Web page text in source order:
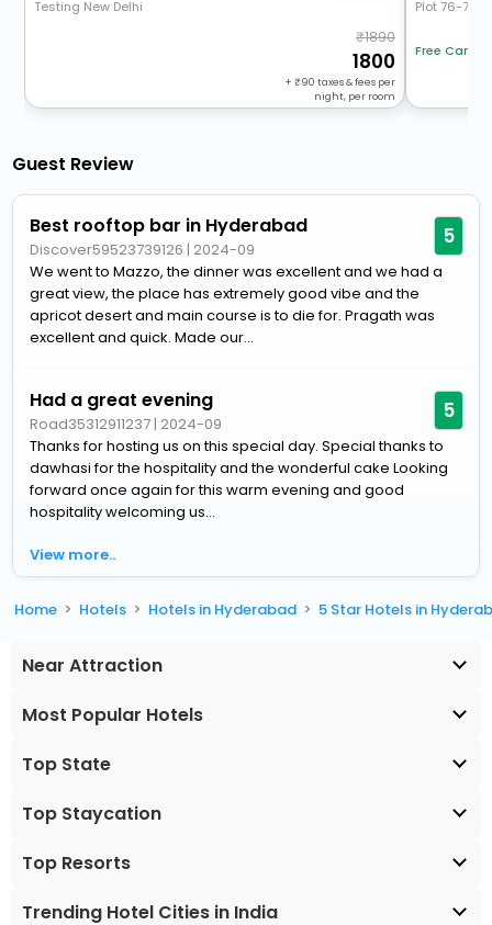
Testing New Delhi
1890
1800
+ 90 taxes & fees per
night, per room
Plot 76-78,
Free
Guest Review
Best rooftop bar in Hyderabad
Discover59523739126 | 2024-09 5
We went to Mazzo, the dinner was excellent and we had a
great view, the place has extremely good vibe and the
apricot desert and main course is to die for. Pragath was
excellent and quick. Made our...
Had a great evening
Road35312911237| 2024-09 5
Thanks for hosting us on this special day. Special thanks to
dawhasi for the hospitality and the wonderful cake Looking
forward once again for this warm evening and good
hospitality welcoming us...
View more..
Home Hotels Hotels in Hyderabad 5 Star Hotels in
Near Attraction
Most Popular Hotels
Top State
Top Staycation
Top Resorts
Trending Hotel Cities in India